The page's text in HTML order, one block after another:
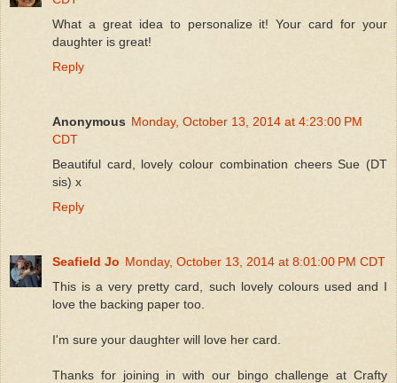
What a great idea to personalize it! Your card for your
daughter is great!
Reply
Anonymous Monday, October 13, 2014 at 4:23:00 PM
CDT
Beautiful card, lovely colour combination cheers Sue (DT
sis) x
Reply
Seafield Jo Monday, October 13, 2014 at 8:01:00 PM CDT
This is a very pretty card, such lovely colours used and I
love the backing paper too.
I'm sure your daughter will love her card.
Thanks for joining in with our bingo challenge at Crafty